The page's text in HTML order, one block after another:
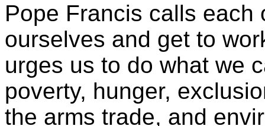
Pope Francis calls
ourselves and get to
urges us to do what we
poverty, hunger,
the arms trade, and